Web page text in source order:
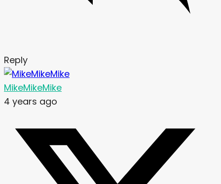
Reply
MikeMikeMike
4 years ago